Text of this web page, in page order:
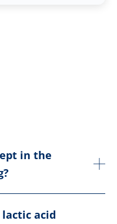
in the
acid